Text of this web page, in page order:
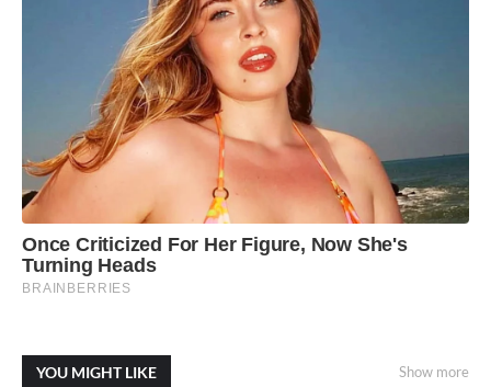
YOU MIGHT LIKE Show more